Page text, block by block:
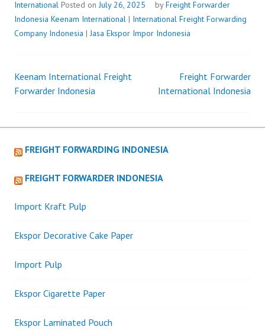
International Posted onJuly 26, 2025 byFreight Forwarder
Indonesia Keenam International | International Freight Forwarding
Company Indonesia |Jasa Ekspor Impor Indonesia
Post
Keenam International Freight
Forwarder Indonesia
Freight Forwarder
International Indonesia
FREIGHT FORWARDING INDONESIA
FREIGHT FORWARDER INDONESIA
Import Kraft Pulp
Ekspor Decorative Cake Paper
Import Pulp
Ekspor Cigarette Paper
Ekspor Laminated Pouch